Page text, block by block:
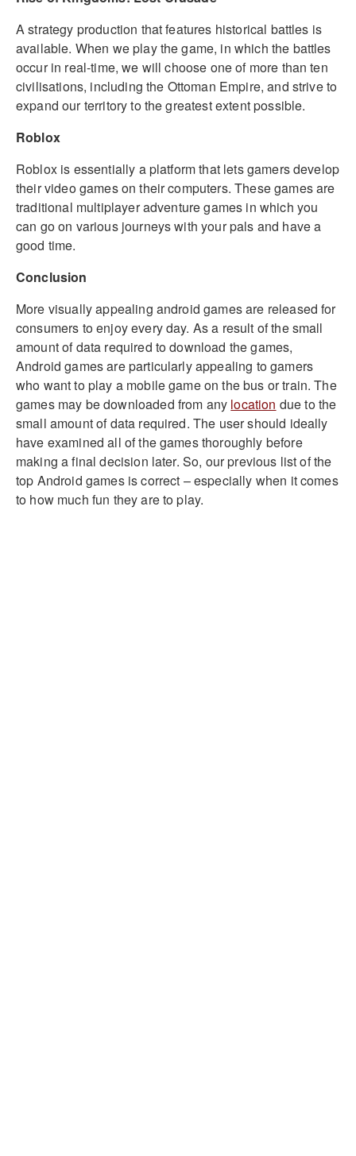
A strategy production that features historical battles is
available. When we play the game, in which the battles
occur in real-time, we will choose one of more than ten
civilisations, including the Ottoman Empire, and strive to
expand our territory to the greatest extent possible.
Roblox
Roblox is essentially a platform that lets gamers develop
their video games on their computers. These games are
traditional multiplayer adventure games in which you
can go on various journeys with your pals and have a
good time.
Conclusion
More visually appealing android games are released for
consumers to enjoy every day. As a result of the small
amount of data required to download the games,
Android games are particularly appealing to gamers
who want to play a mobile game on the bus or train. The
games may be downloaded from any location due to the
small amount of data required. The user should ideally
have examined all of the games thoroughly before
making a final decision later. So, our previous list of the
top Android games is correct – especially when it comes
to how much fun they are to play.